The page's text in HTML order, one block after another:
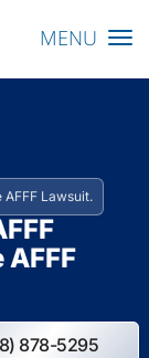
Toggle
MENU
Lawsuit.
878-5295